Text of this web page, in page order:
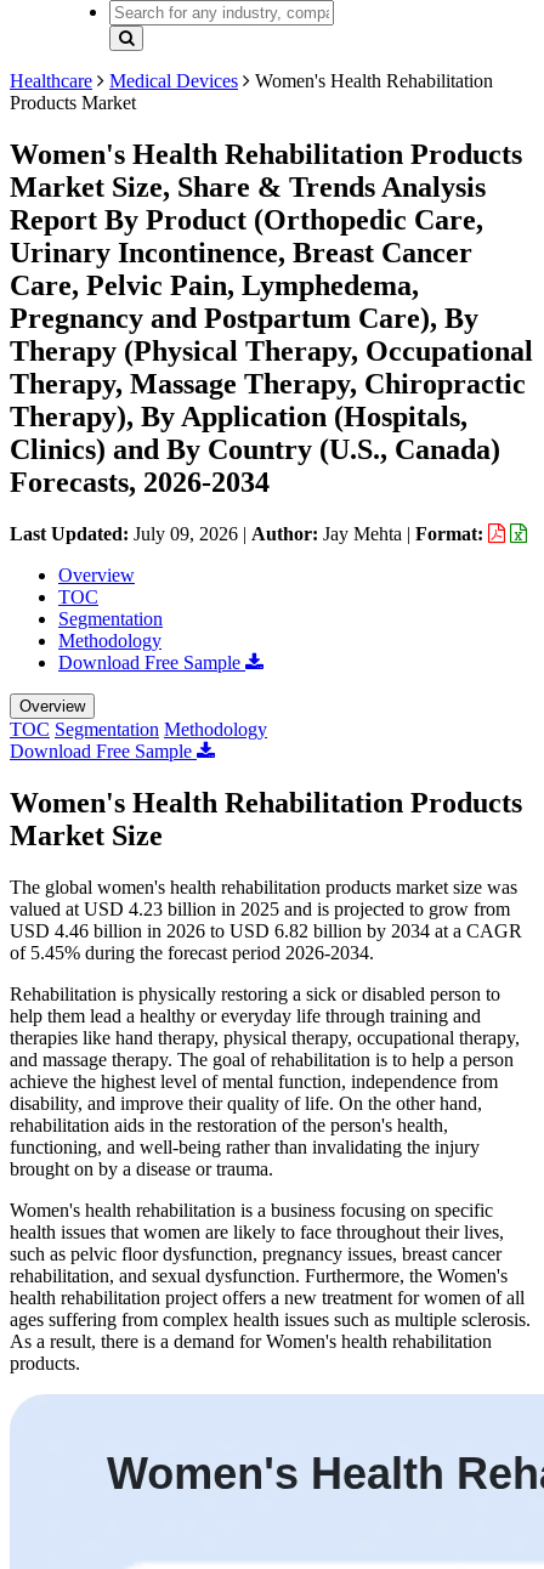
Healthcare Medical Devices
Women's Health Rehabilitation
Products Market
Women's Health Rehabilitation Products
Market Size, Share & Trends Analysis
Report By Product (Orthopedic Care,
Urinary Incontinence, Breast Cancer
Care, Pelvic Pain, Lymphedema,
Pregnancy and Postpartum Care), By
Therapy (Physical Therapy, Occupational
Therapy, Massage Therapy, Chiropractic
Therapy), By Application (Hospitals,
Clinics) and By Country (U.S., Canada)
Forecasts, 2026-2034
Last Updated: July 09, 2026 | Author: Jay Mehta | Format:
Overview
TOC
Segmentation
Methodology
Download Free Sample
Overview
TOC Segmentation Methodology
Download Free Sample
Women's Health Rehabilitation Products
Market Size
The global women's health rehabilitation products market size was
valued at USD 4.23 billion in 2025 and is projected to grow from
USD 4.46 billion in 2026 to USD 6.82 billion by 2034 at a CAGR
of 5.45% during the forecast period 2026-2034.
Rehabilitation is physically restoring a sick or disabled person to
help them lead a healthy or everyday life through training and
therapies like hand therapy, physical therapy, occupational therapy,
and massage therapy. The goal of rehabilitation is to help a person
achieve the highest level of mental function, independence from
disability, and improve their quality of life. On the other hand,
rehabilitation aids in the restoration of the person's health,
functioning, and well-being rather than invalidating the injury
brought on by a disease or trauma.
Women's health rehabilitation is a business focusing on specific
health issues that women are likely to face throughout their lives,
such as pelvic floor dysfunction, pregnancy issues, breast cancer
rehabilitation, and sexual dysfunction. Furthermore, the Women's
health rehabilitation project offers a new treatment for women of all
ages suffering from complex health issues such as multiple sclerosis.
As a result, there is a demand for Women's health rehabilitation
products.